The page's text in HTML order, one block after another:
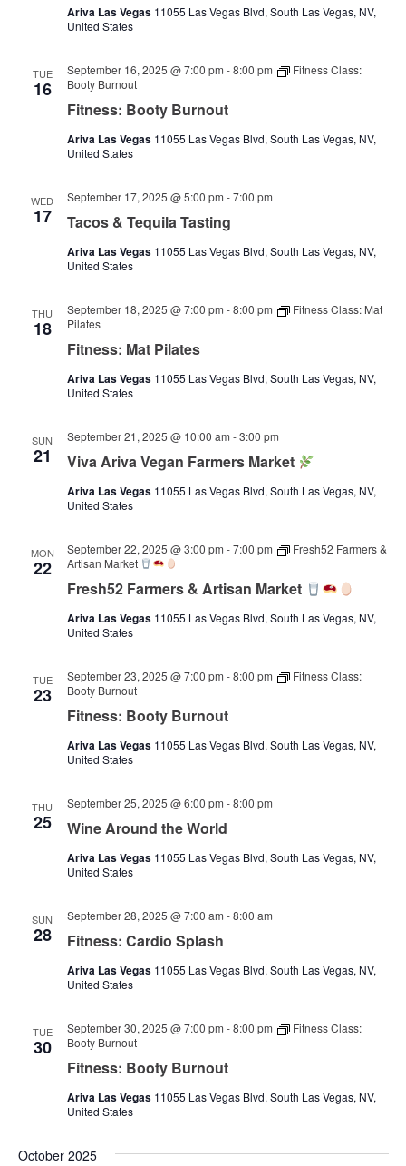
Ariva Las Vegas 11055 Las Vegas Blvd, South Las Vegas, NV,
United States
TUE
16
Fitness: Booty Burnout
September 16, 2025 @ 7:00 pm -8:00 pm
Fitness Class:
Booty Burnout
Ariva Las Vegas 11055 Las Vegas Blvd, South Las Vegas, NV,
United States
WED
17 Tacos & Tequila Tasting
September 17, 2025 @ 5:00 pm -7:00 pm
Ariva Las Vegas 11055 Las Vegas Blvd, South Las Vegas, NV,
United States
THU
18
Fitness: Mat Pilates
September 18, 2025 @ 7:00 pm -8:00 pm
Fitness Class: Mat
Pilates
Ariva Las Vegas 11055 Las Vegas Blvd, South Las Vegas, NV,
United States
SUN
21 Viva Ariva Vegan Farmers Market
September 21, 2025 @ 10:00 am -3:00 pm
Ariva Las Vegas 11055 Las Vegas Blvd, South Las Vegas, NV,
United States
MON
22
Fresh52 Farmers & Artisan Market
September 22, 2025 @ 3:00 pm -7:00 pm
Fresh52 Farmers &
Artisan Market
Ariva Las Vegas 11055 Las Vegas Blvd, South Las Vegas, NV,
United States
TUE
23
Fitness: Booty Burnout
September 23, 2025 @ 7:00 pm -8:00 pm
Fitness Class:
Booty Burnout
Ariva Las Vegas 11055 Las Vegas Blvd, South Las Vegas, NV,
United States
THU
25 Wine Around the World
September 25, 2025 @ 6:00 pm -8:00 pm
Ariva Las Vegas 11055 Las Vegas Blvd, South Las Vegas, NV,
United States
SUN
28 Fitness: Cardio Splash
September 28, 2025 @ 7:00 am -8:00 am
Ariva Las Vegas 11055 Las Vegas Blvd, South Las Vegas, NV,
United States
TUE
30
Fitness: Booty Burnout
September 30, 2025 @ 7:00 pm -8:00 pm
Fitness Class:
Booty Burnout
Ariva Las Vegas 11055 Las Vegas Blvd, South Las Vegas, NV,
United States
October 2025